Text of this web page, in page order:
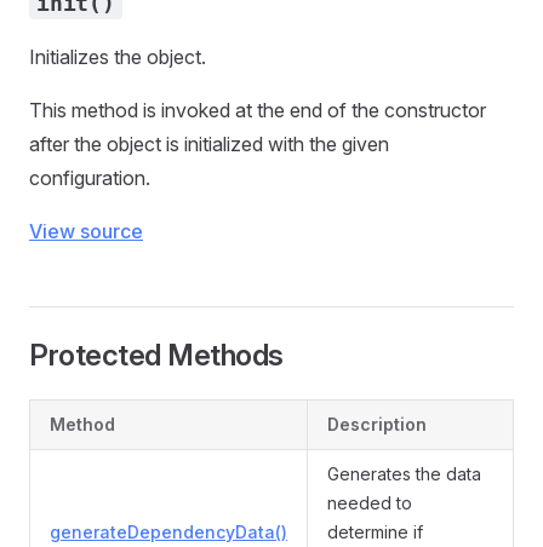
Initializes the object.
This method is invoked at the end of the constructor
after the object is initialized with the given
configuration.
View source
Protected Methods
Method Description
generateDependencyData()
Generates the data
needed to
determine if